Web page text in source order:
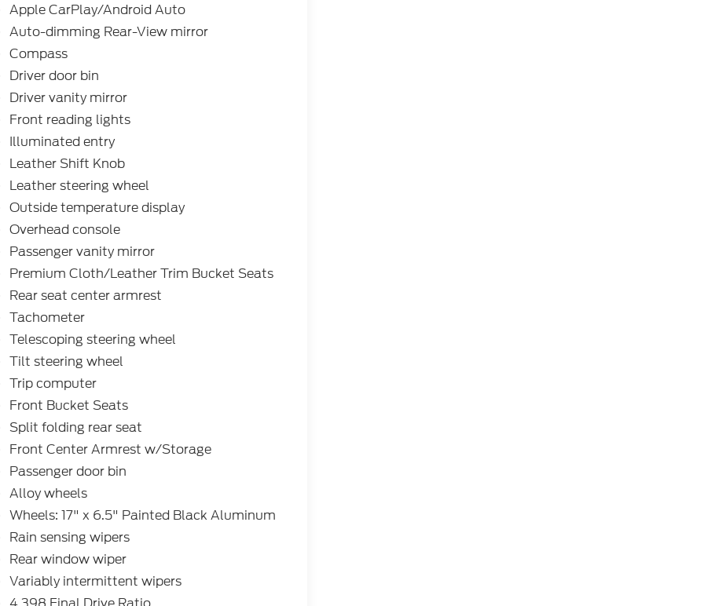
Apple CarPlay/Android Auto
Auto-dimming Rear-View mirror
Compass
Driver door bin
Driver vanity mirror
Front reading lights
Illuminated entry
Leather Shift Knob
Leather steering wheel
Outside temperature display
Overhead console
Passenger vanity mirror
Premium Cloth/Leather Trim Bucket Seats
Rear seat center armrest
Tachometer
Telescoping steering wheel
Tilt steering wheel
Trip computer
Front Bucket Seats
Split folding rear seat
Front Center Armrest w/Storage
Passenger door bin
Alloy wheels
Wheels: 17" x 6.5" Painted Black Aluminum
Rain sensing wipers
Rear window wiper
Variably intermittent wipers